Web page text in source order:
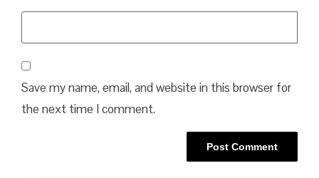
Save my name, email, and website in this browser for
the next time I comment.